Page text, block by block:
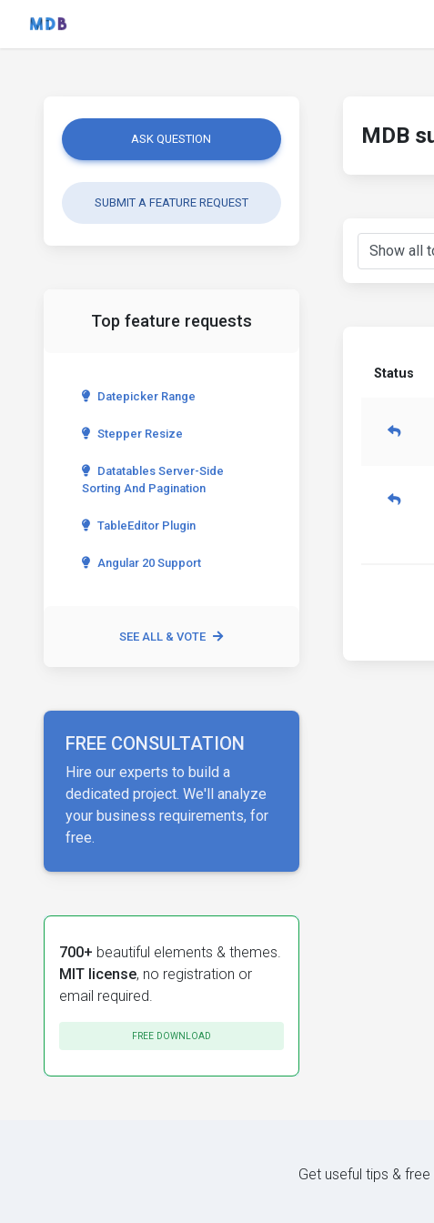
ASK QUESTION
SUBMIT A FEATURE REQUEST
Top feature requests
Datepicker Range
Stepper Resize
Datatables Server-Side
Sorting And Pagination
TableEditor Plugin
Angular 20 Support
SEE ALL & VOTE
FREE CONSULTATION
Hire our experts to build a
dedicated project. We'll analyze
your business requirements, for
free.
700+ beautiful elements & themes.
MIT license, no registration or
email required.
FREE DOWNLOAD
MDB
Status
Get useful tips &